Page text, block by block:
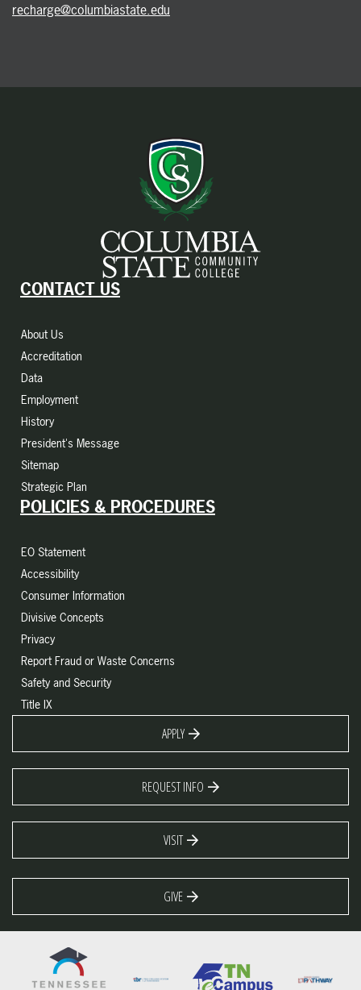
recharge@columbiastate.edu
CONTACT US
About Us
Accreditation
Data
Employment
History
President's Message
Sitemap
Strategic Plan
POLICIES & PROCEDURES
EO Statement
Accessibility
Consumer Information
Divisive Concepts
Privacy
Report Fraud or Waste Concerns
Safety and Security
Title IX
APPLY
REQUEST INFO
VISIT
GIVE